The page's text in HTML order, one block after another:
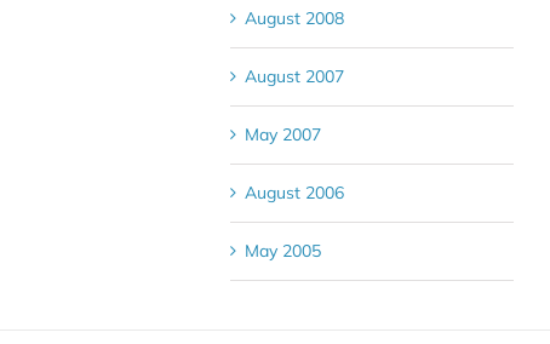
August 2008
August 2007
May 2007
August 2006
May 2005